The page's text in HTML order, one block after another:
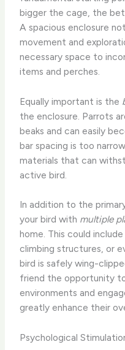
bigger the cage, the
A spacious enclosure
movement and
necessary space to
items and perches.
Equally important is the
the enclosure. Parrots
beaks and can easily
bar spacing is too
materials that can
active bird.
In addition to the
your bird with multiple
home. This could
climbing structures, or
bird is safely wing-
friend the opportunity
environments and
greatly enhance their
Psychological